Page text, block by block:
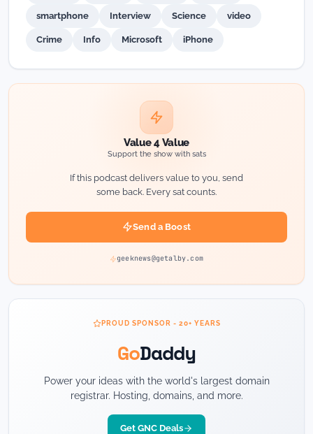
smartphone Interview Science video
Crime Info Microsoft iPhone
Value 4 Value
Support the show with sats
If this podcast delivers value to you, send
some back. Every sat counts.
Send a Boost
geeknews@getalby.com
PROUD SPONSOR - 20+ YEARS
GoDaddy
Power your ideas with the world's largest domain
registrar. Hosting, domains, and more.
Get GNC Deals